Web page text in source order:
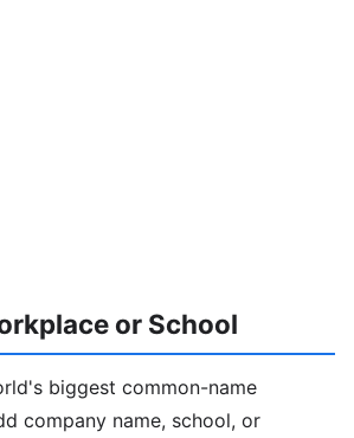
or School
biggest common-name
company name, school, or